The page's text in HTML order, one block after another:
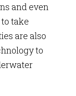
and even
take
are also
to